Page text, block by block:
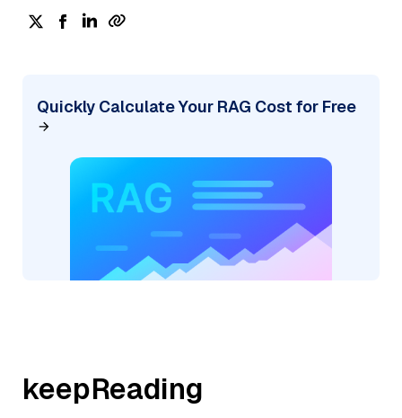
Quickly Calculate Your RAG Cost for Free
keepReading